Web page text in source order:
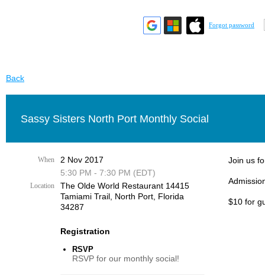
Forgot password
Back
Sassy Sisters North Port Monthly Social
When
2 Nov 2017
5:30 PM - 7:30 PM (EDT)
Location
The Olde World Restaurant 14415
Tamiami Trail, ​North Port, Florida
34287​
Registration
RSVP
RSVP for our monthly social!
Join us
$10 for